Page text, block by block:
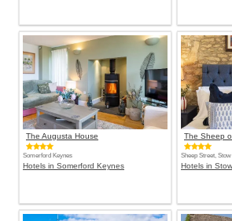
The Augusta House
Somerford Keynes
Hotels in Somerford Keynes
The Sheep
Sheep Street,
Hotels in